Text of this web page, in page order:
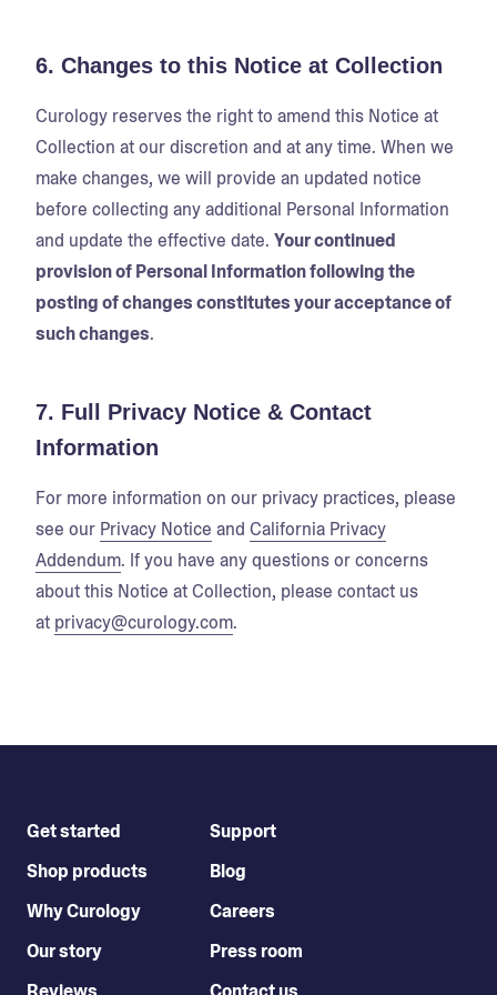
6. Changes to this Notice at Collection
Curology reserves the right to amend this Notice at
Collection at our discretion and at any time. When we
make changes, we will provide an updated notice
before collecting any additional Personal Information
and update the effective date. Your continued
provision of Personal Information following the
posting of changes constitutes your acceptance of
such changes.
7. Full Privacy Notice & Contact
Information
For more information on our privacy practices, please
see our Privacy Notice and California Privacy
Addendum. If you have any questions or concerns
about this Notice at Collection, please contact us
at privacy@curology.com.
Get started
Shop products
Why Curology
Our story
Support
Blog
Careers
Press room